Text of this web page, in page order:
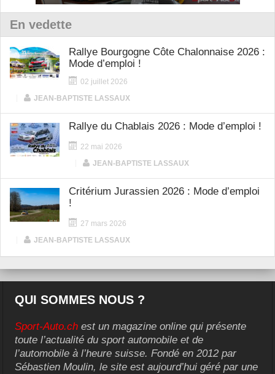
En vedette
Rallye Bourgogne Côte Chalonnaise 2026 :
Mode d’emploi !
02 juillet 2026
JEAN-BAPTISTE LASSAUX
Rallye du Chablais 2026 : Mode d’emploi !
22 mai 2026
JEAN-BAPTISTE LASSAUX
Critérium Jurassien 2026 : Mode d’emploi
!
27 mars 2026
JEAN-BAPTISTE LASSAUX
QUI SOMMES NOUS ?
Sport-Auto.ch est un magazine online qui présente
toute l’actualité du sport automobile et de
l’automobile à l’heure suisse. Fondé en 2012 par
Sébastien Moulin, le site est aujourd’hui géré par une